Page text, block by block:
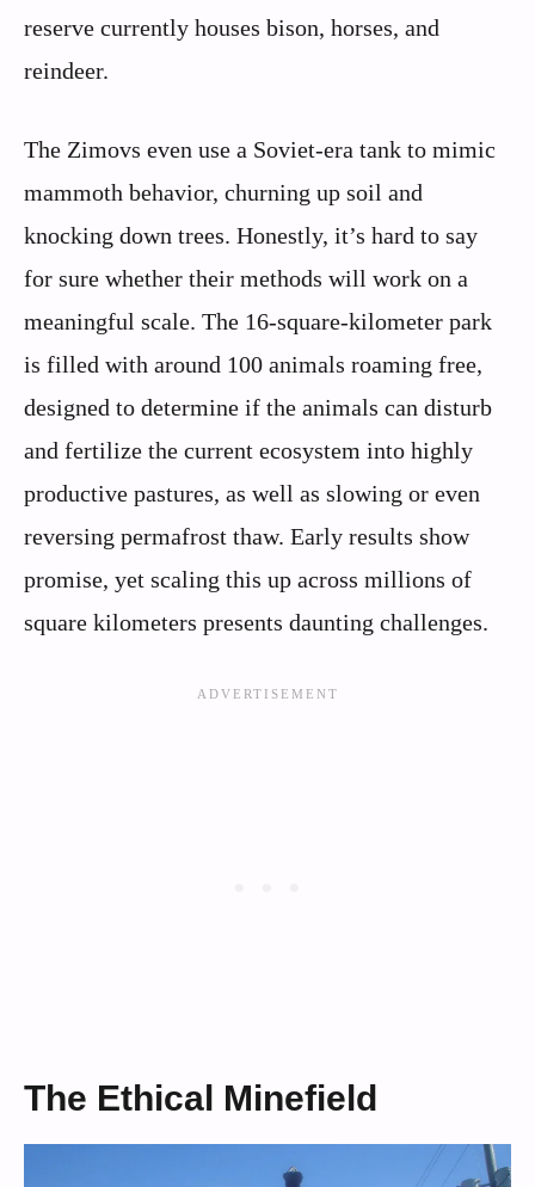
reserve currently houses bison, horses, and
reindeer.
The Zimovs even use a Soviet-era tank to mimic
mammoth behavior, churning up soil and
knocking down trees. Honestly, it’s hard to say
for sure whether their methods will work on a
meaningful scale. The 16-square-kilometer park
is filled with around 100 animals roaming free,
designed to determine if the animals can disturb
and fertilize the current ecosystem into highly
productive pastures, as well as slowing or even
reversing permafrost thaw. Early results show
promise, yet scaling this up across millions of
square kilometers presents daunting challenges.
The Ethical Minefield